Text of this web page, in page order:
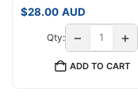
$28.00 AUD
Qty: − +
ADD TO CART